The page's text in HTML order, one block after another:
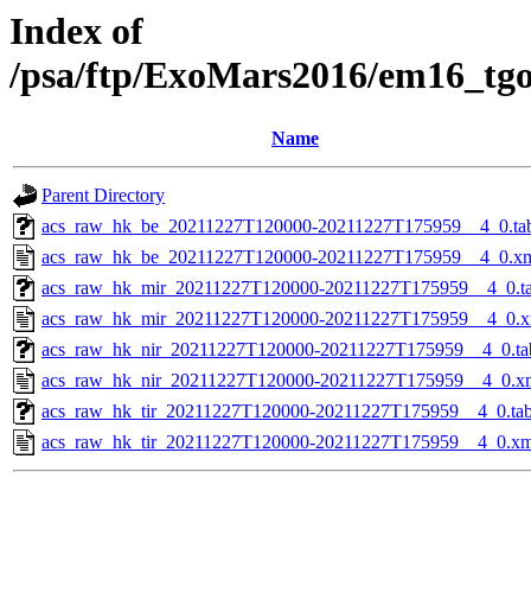
Index of
/psa/ftp/ExoMars2016/
Name
Parent Directory
acs_raw_hk_be_20211227T120000-
acs_raw_hk_be_20211227T120000-
acs_raw_hk_mir_20211227T120000-
acs_raw_hk_mir_20211227T120000-
acs_raw_hk_nir_20211227T120000-
acs_raw_hk_nir_20211227T120000-
acs_raw_hk_tir_20211227T120000-
acs_raw_hk_tir_20211227T120000-